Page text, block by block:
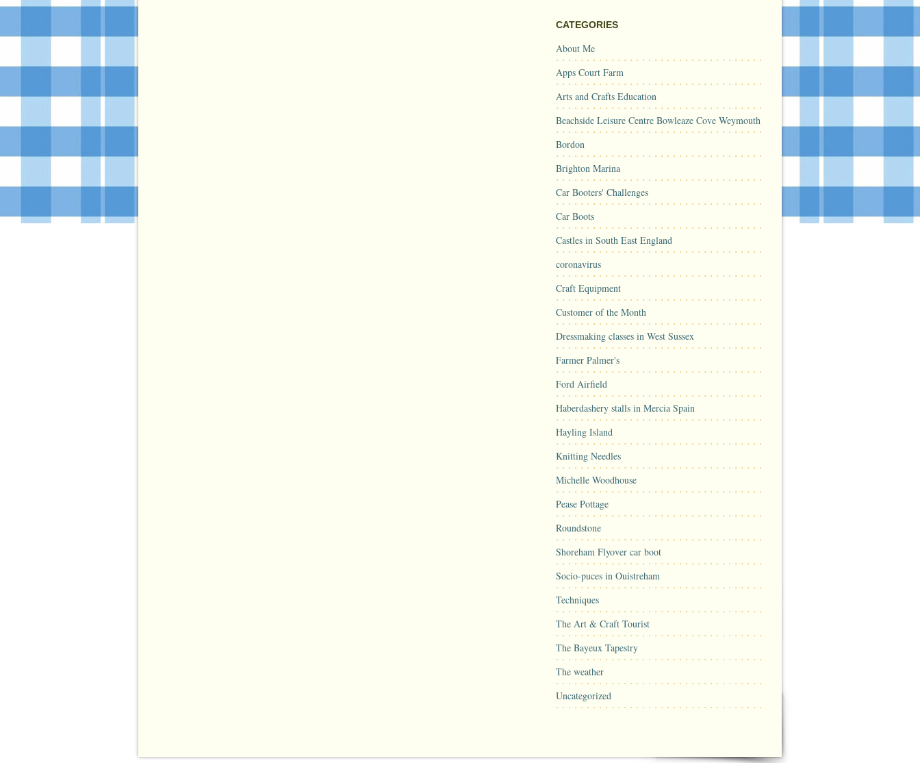
CATEGORIES
About Me
Apps Court Farm
Arts and Crafts Education
Beachside Leisure Centre Bowleaze Cove Weymouth
Bordon
Brighton Marina
Car Booters' Challenges
Car Boots
Castles in South East England
coronavirus
Craft Equipment
Customer of the Month
Dressmaking classes in West Sussex
Farmer Palmer's
Ford Airfield
Haberdashery stalls in Mercia Spain
Hayling Island
Knitting Needles
Michelle Woodhouse
Pease Pottage
Roundstone
Shoreham Flyover car boot
Socio-puces in Ouistreham
Techniques
The Art & Craft Tourist
The Bayeux Tapestry
The weather
Uncategorized